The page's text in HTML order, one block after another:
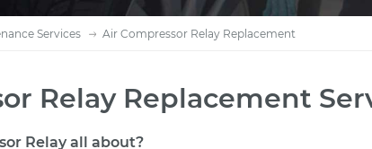
Services Air Compressor Relay Replacement
Relay Replacement
Relay all about?